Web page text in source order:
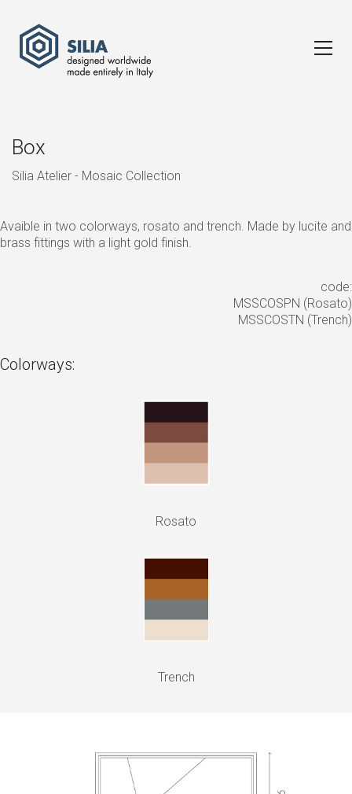
Box
Silia Atelier - Mosaic Collection
Avaible in two colorways, rosato and trench. Made by lucite and
brass fittings with a light gold finish.
code:
MSSCOSPN (Rosato)
MSSCOSTN (Trench)
Colorways:
Rosato
Trench